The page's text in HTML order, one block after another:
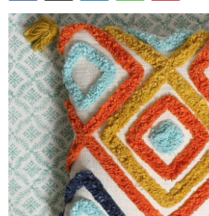
Health
Submit Press Release
Guest Posting
Crypto
Advertise with US
Business